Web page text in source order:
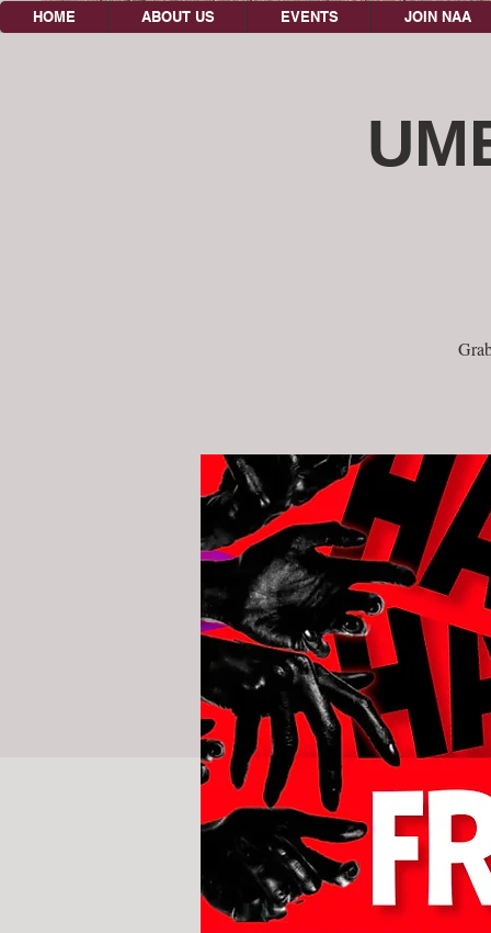
HOME ABOUT US EVENTS JOIN NAA